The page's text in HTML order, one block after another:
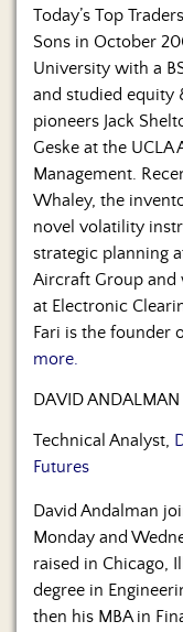
Today’s Top
Sons in October
University with a
and studied equity
pioneers Jack
Geske at the
Management.
Whaley, the
novel volatility
strategic planning
Aircraft Group and
at Electronic
Fari is the founder
more.
DAVID ANDALMAN
Technical Analyst,
Futures
David Andalman
Monday and
raised in Chicago,
degree in
then his MBA in